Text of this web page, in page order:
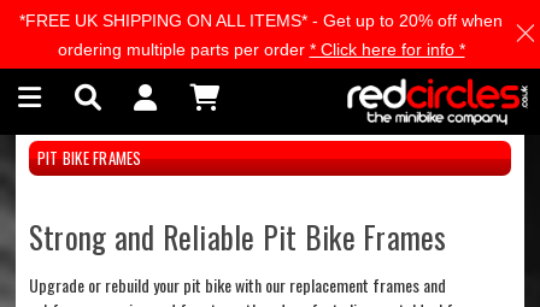
Skip to main content
PIT BIKE FRAMES
Strong and Reliable Pit Bike Frames
Upgrade or rebuild your pit bike with our replacement frames and
*FREE UK SHIPPING ON ALL ITEMS* - Get up to 20% off when
ordering multiple parts per order * Click here for info *